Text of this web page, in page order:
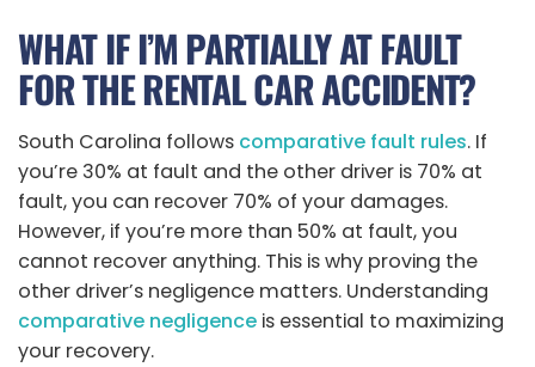
WHAT IF I’M PARTIALLY AT FAULT
FOR THE RENTAL CAR ACCIDENT?
South Carolina follows comparative fault rules. If
you’re 30% at fault and the other driver is 70% at
fault, you can recover 70% of your damages.
However, if you’re more than 50% at fault, you
cannot recover anything. This is why proving the
other driver’s negligence matters. Understanding
comparative negligence is essential to maximizing
your recovery.